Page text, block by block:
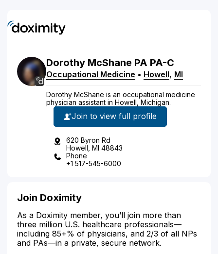
Dorothy McShane PA PA-C
Occupational Medicine • Howell, MI
Dorothy McShane is an occupational medicine
physician assistant in Howell, Michigan.
Join to view full profile
620 Byron Rd
Howell, MI 48843
Phone
+1 517-545-6000
Join Doximity
As a Doximity member, you’ll join more than
three million U.S. healthcare professionals—
including 85+% of physicians, and 2/3 of all NPs
and PAs—in a private, secure network.